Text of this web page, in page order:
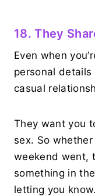
18. They
Even when
personal details
casual
They want you
sex. So
weekend went,
something in
letting you know.